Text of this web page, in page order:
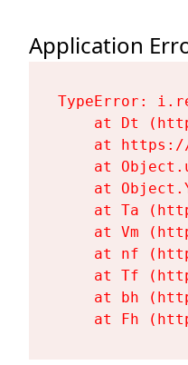
Application
TypeError:
at Dt
at
at
at
at Ta
at Vm
at nf
at Tf
at bh
at Fh